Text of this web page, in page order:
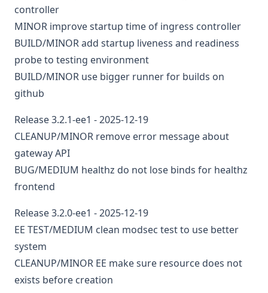
controller
MINOR improve startup time of ingress controller
BUILD/MINORadd startup liveness and readiness
probe to testing environment
BUILD/MINOR use bigger runner for builds on
github
Release 3.2.1-ee1 - 2025-12-19
CLEANUP/MINOR remove error message about
gateway API
BUG/MEDIUM healthz do not lose binds for healthz
frontend
Release 3.2.0-ee1 - 2025-12-19
EE TEST/MEDIUM clean modsec test to use better
system
CLEANUP/MINOR EE make sure resource does not
exists before creation